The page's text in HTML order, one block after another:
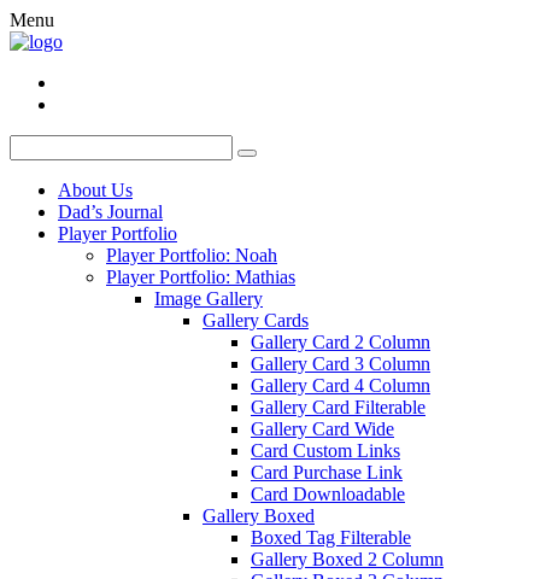
Menu
About Us
Dad’s Journal
Player Portfolio
Player Portfolio: Noah
Player Portfolio: Mathias
Image Gallery
Gallery Cards
Gallery Card 2 Column
Gallery Card 3 Column
Gallery Card 4 Column
Gallery Card Filterable
Gallery Card Wide
Card Custom Links
Card Purchase Link
Card Downloadable
Gallery Boxed
Boxed Tag Filterable
Gallery Boxed 2 Column